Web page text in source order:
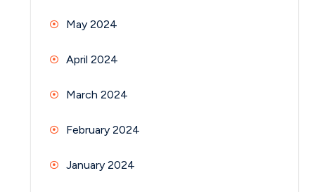
May 2024
April 2024
March 2024
February 2024
January 2024